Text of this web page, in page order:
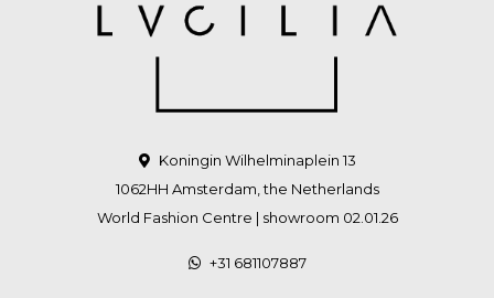
Koningin Wilhelminaplein 13
1062HH Amsterdam, the Netherlands
World Fashion Centre | showroom 02.01.26
+31 681107887